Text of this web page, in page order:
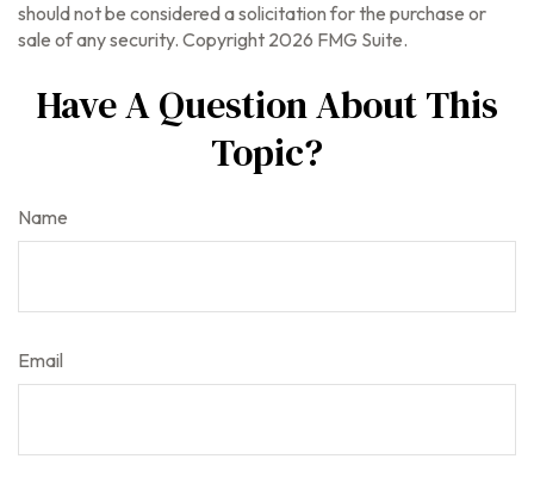
should not be considered a solicitation for the purchase or
sale of any security. Copyright 2026 FMG Suite.
Have A Question About This
Topic?
Name
Email